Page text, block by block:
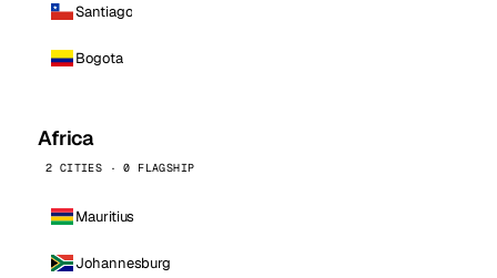
Santiago
Bogota
Africa
2 CITIES · 0 FLAGSHIP
Mauritius
Johannesburg